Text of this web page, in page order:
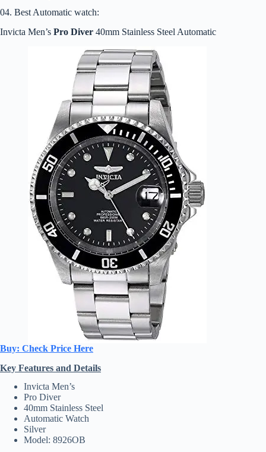
04. Best Automatic watch:
Invicta Men’s Pro Diver 40mm Stainless Steel Automatic
Buy: Check Price Here
Key Features and Details
Invicta Men’s
Pro Diver
40mm Stainless Steel
Automatic Watch
Silver
Model: 8926OB